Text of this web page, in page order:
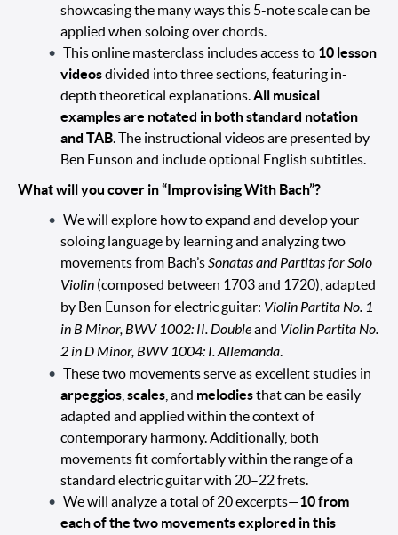
showcasing the many ways this 5-note scale can be
applied when soloing over chords.
This online masterclass includes access to 10 lesson
videosdivided into three sections, featuring in-
depth theoretical explanations.All musical
examples are notated in both standard notation
and TAB. The instructional videos are presented by
Ben Eunson and include optional English subtitles.
What will you cover in “Improvising With Bach”?
We will explore how to expand and develop your
soloing language by learning and analyzing two
movements from Bach’sSonatas and Partitas for Solo
Violin (composed between 1703 and 1720), adapted
by Ben Eunson for electric guitar: Violin Partita No. 1
in B Minor, BWV 1002: II. Doubleand Violin Partita No.
2 in D Minor, BWV 1004: I. Allemanda.
These two movements serve as excellent studies in
arpeggios scales , and melodiesthat can be easily
adapted and applied within the context of
contemporary harmony. Additionally, both
movements fit comfortably within the range of a
standard electric guitar with 20–22 frets.
We will analyze a total of 20 excerpts—10 from
each of the two movements explored in this